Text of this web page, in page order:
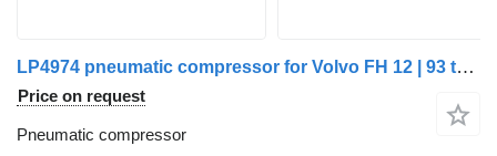
LP4974 pneumatic compressor for Volvo FH 12 | 93 truck
Price on request
Pneumatic compressor